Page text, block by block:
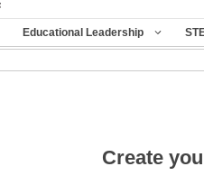
Educational Leadership
Create